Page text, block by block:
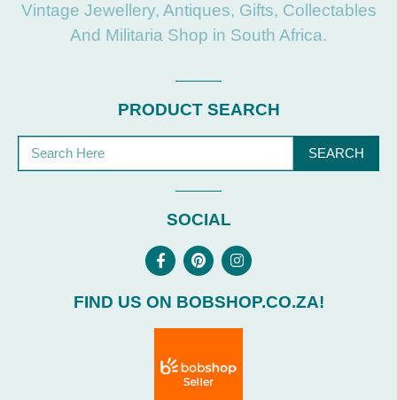
Vintage Jewellery, Antiques, Gifts, Collectables
And Militaria Shop in South Africa.
PRODUCT SEARCH
SEARCH
SOCIAL
FIND US ON BOBSHOP.CO.ZA!